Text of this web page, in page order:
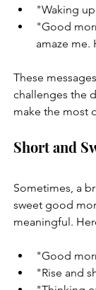
"Waking
"Good
amaze me.
These
challenges the
make the most
Short and
Sometimes, a
sweet good
meaningful.
"Good
"Rise and